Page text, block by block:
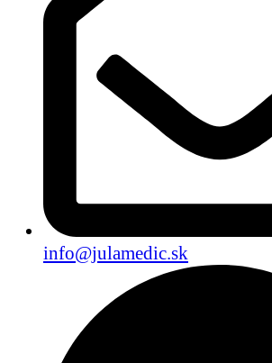
info@julamedic.sk